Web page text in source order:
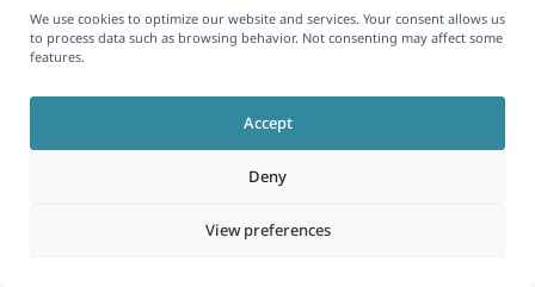
We use cookies to optimize our website and services. Your consent allows us
to process data such as browsing behavior. Not consenting may affect some
features.
Accept
Deny
View preferences
[parent] => eael-dual-color-header
[subFields] => Array
[eael_dch_title] => Array
(
[fieldKey] => eael_dch_title
[parent] => eael_dch_multiple_titles